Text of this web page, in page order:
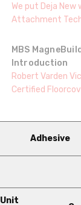
We put Deja
Attachment
MBS
Introduction
Robert Varden
Certified
Adhesive
Unit